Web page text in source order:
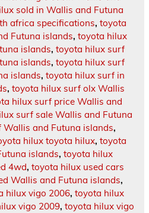
sold in Wallis and Futuna
africa specifications, toyota
Futuna islands, toyota hilux
islands, toyota hilux surf
islands, toyota hilux surf
islands, toyota hilux surf in
, toyota hilux surf olx Wallis
hilux surf price Wallis and
surf sale Wallis and Futuna
and Futuna islands,
hilux toyota hilux, toyota
islands, toyota hilux
4wd, toyota hilux used cars
Wallis and Futuna islands,
hilux vigo 2006, toyota hilux
vigo 2009, toyota hilux vigo